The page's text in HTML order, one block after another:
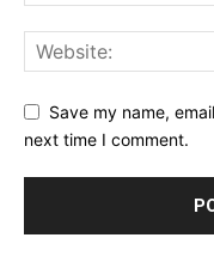
Save my name,
next time I comment.